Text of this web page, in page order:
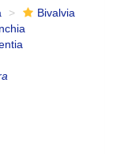
Bivalvia